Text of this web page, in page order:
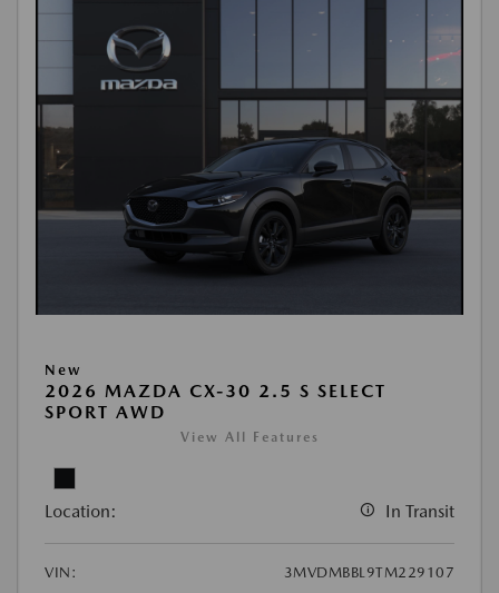
New
2026 MAZDA CX-30 2.5 S SELECT
SPORT AWD
View All Features
Location: In Transit
VIN:
3MVDMBBL9TM229107